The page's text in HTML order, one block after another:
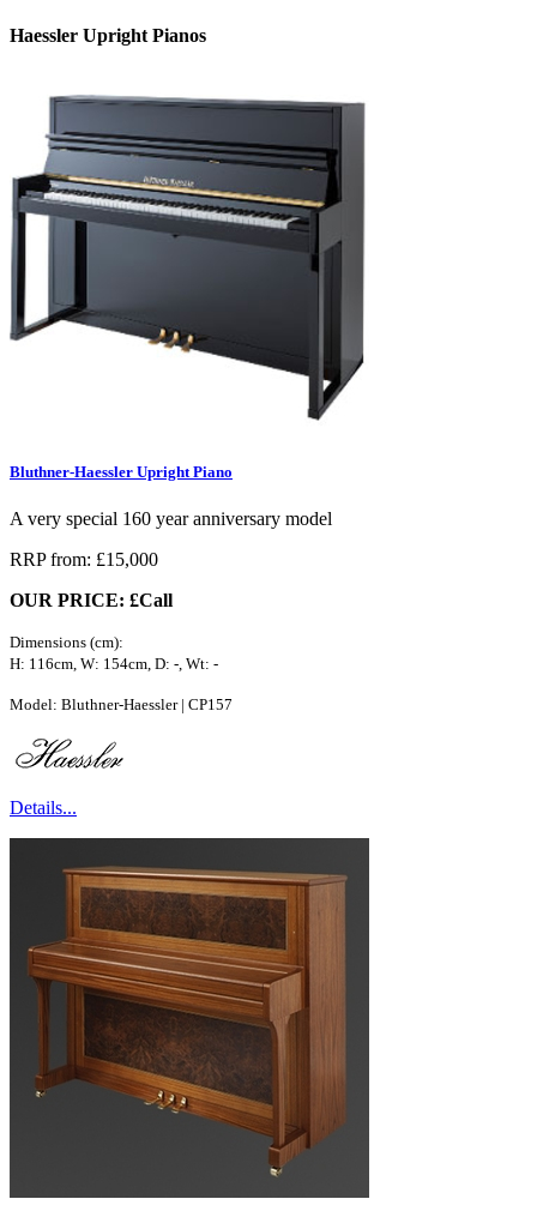
Haessler Upright Pianos
Bluthner-Haessler Upright Piano
A very special 160 year anniversary model
RRP from: £15,000
OUR PRICE: £Call
Dimensions (cm):
H: 116cm, W: 154cm, D: -, Wt: -
Model: Bluthner-Haessler | CP157
Details...